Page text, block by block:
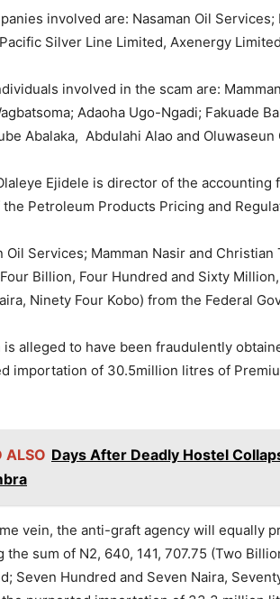
involved are: Nasaman Oil
Silver Line Limited, Axenergy
involved in the scam are:
Adaoha Ugo-Ngadi; Fakuade
Abalaka, Abdulahi Alao and Oluwaseun
Ejidele is director of the
Petroleum Products Pricing and
Oil Services; Mamman Nasir and
Billion, Four Hundred and Sixty
Ninety Four Kobo) from the Federal
is alleged to have been fraudulently
importation of 30.5million litres of
ALSO Days After Deadly Hostel
vein, the anti-graft agency will equally
the sum of N2, 640, 141, 707.75 (Two
Seven Hundred and Seven Naira,